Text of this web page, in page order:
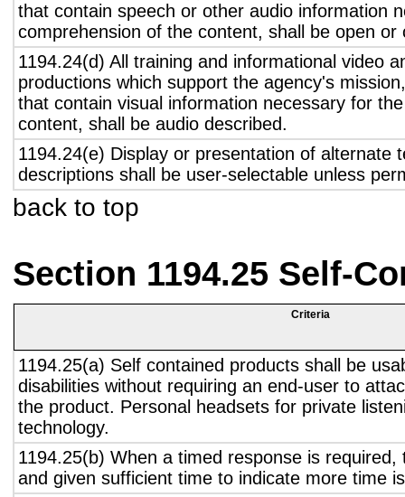
that contain speech or other audio information
comprehension of the content, shall be open or
1194.24(d) All training and informational video
productions which support the agency's
that contain visual information necessary for
content, shall be audio described.
1194.24(e) Display or presentation of alternate
descriptions shall be user-selectable unless
back to top
Section 1194.25 Self-
Criteria
1194.25(a) Self contained products shall be
disabilities without requiring an end-user to
the product. Personal headsets for private
technology.
1194.25(b) When a timed response is
and given sufficient time to indicate more time